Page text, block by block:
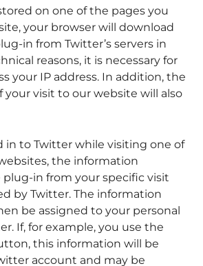
on one of the pages you
your browser will download
in from Twitter’s servers in
reasons, it is necessary for
your IP address. In addition, the
your visit to our website will also
in to Twitter while visiting one of
the information
in from your specific visit
by Twitter. The information
be assigned to your personal
If, for example, you use the
this information will be
account and may be